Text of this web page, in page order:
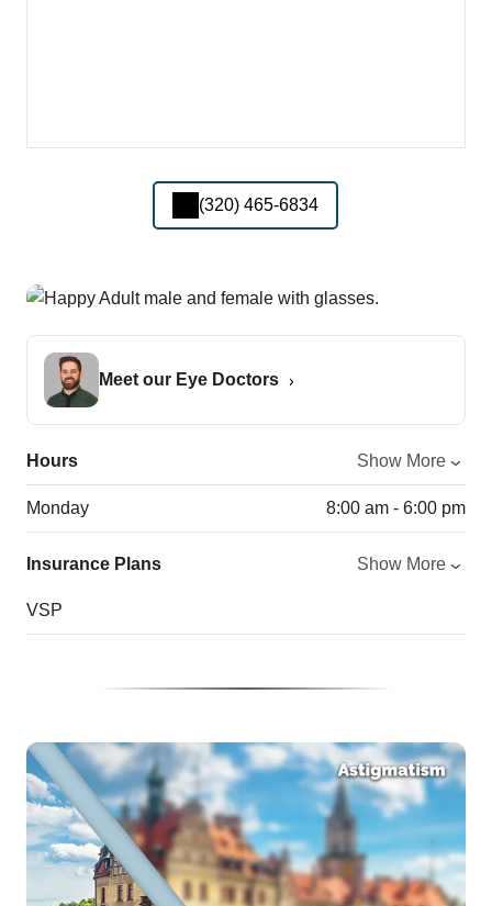
(320) 465-6834
Meet our Eye Doctors
Hours Show More
Monday 8:00 am - 6:00 pm
Insurance Plans Show More
VSP